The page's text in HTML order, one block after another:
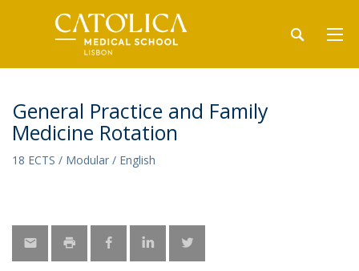
General Practice and Family
Medicine Rotation
18 ECTS / Modular / English